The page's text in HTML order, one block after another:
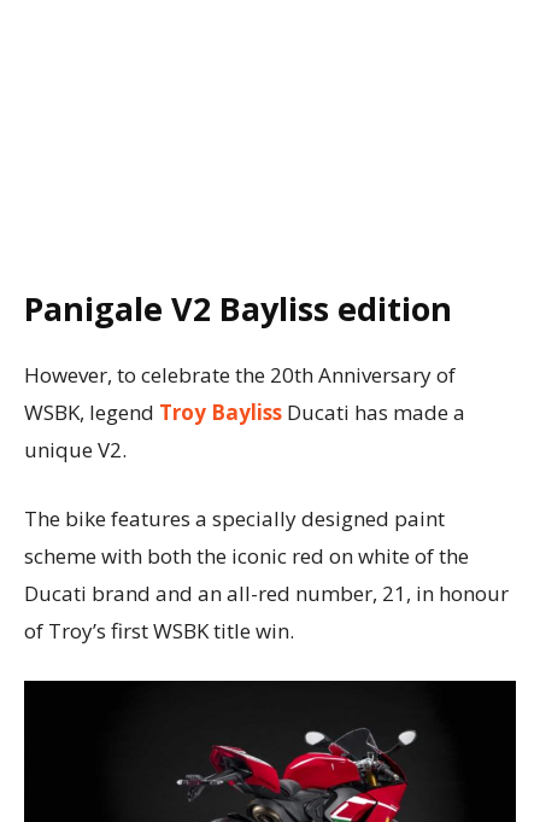
Panigale V2 Bayliss edition
However, to celebrate the 20th Anniversary of
WSBK, legend Troy Bayliss Ducati has made a
unique V2.
The bike features a specially designed paint
scheme with both the iconic red on white of the
Ducati brand and an all-red number, 21, in honour
of Troyʼs first WSBK title win.